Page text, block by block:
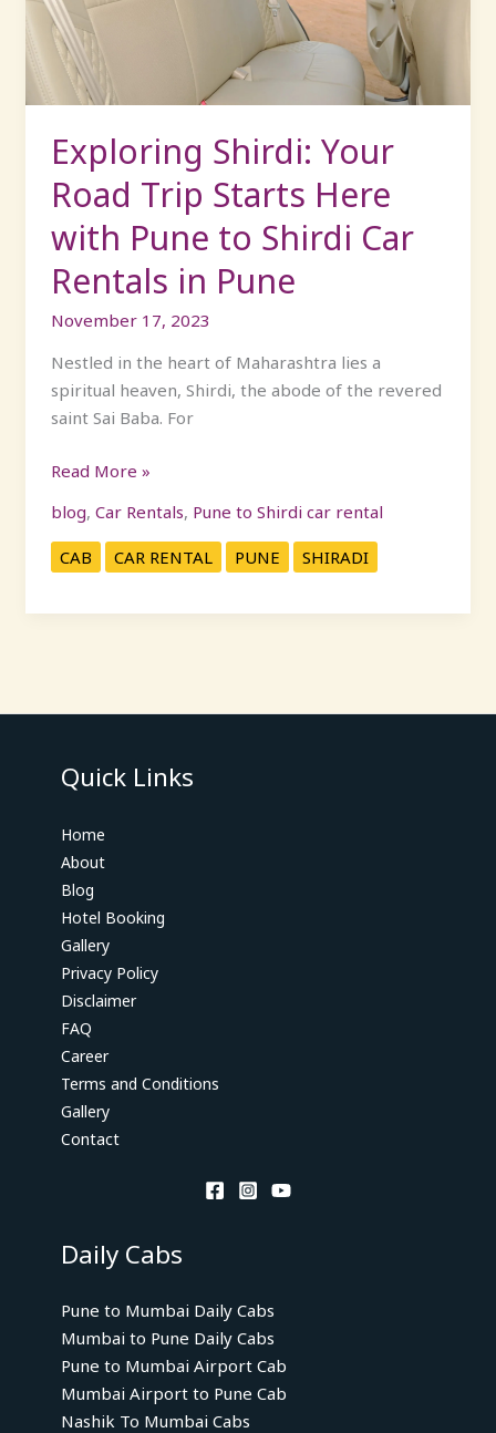
Exploring Shirdi: Your
Road Trip Starts Here
with Pune to Shirdi Car
Rentals in Pune
November 17, 2023
Nestled in the heart of Maharashtra lies a
spiritual heaven, Shirdi, the abode of the revered
saint Sai Baba. For
Starts
Here
with
Pune
Shirdi
Car
in
Pune
Read More »
blog, Car Rentals, Pune to Shirdi car rental
CAB CAR RENTAL PUNE SHIRADI
Quick Links
Home
About
Blog
Hotel Booking
Gallery
Privacy Policy
Disclaimer
FAQ
Career
Terms and Conditions
Gallery
Contact
Daily Cabs
Pune to Mumbai Daily Cabs
Mumbai to Pune Daily Cabs
Pune to Mumbai Airport Cab
Mumbai Airport to Pune Cab
Nashik To Mumbai Cabs